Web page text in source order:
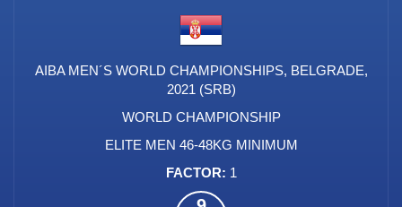
AIBA MEN´S WORLD CHAMPIONSHIPS, BELGRADE,
2021 (SRB)
WORLD CHAMPIONSHIP
ELITE MEN 46-48KG MINIMUM
1